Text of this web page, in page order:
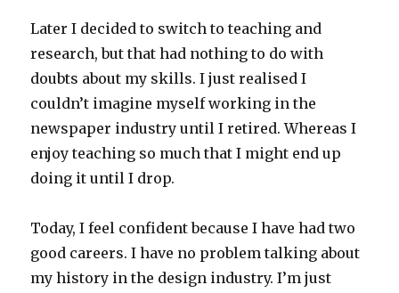
Later I decided to switch to teaching and
research, but that had nothing to do with
doubts about my skills. I just realised I
couldn’t imagine myself working in the
newspaper industry until I retired. Whereas I
enjoy teaching so much that I might end up
doing it until I drop.
Today, I feel confident because I have had two
good careers. I have no problem talking about
my history in the design industry. I’m just